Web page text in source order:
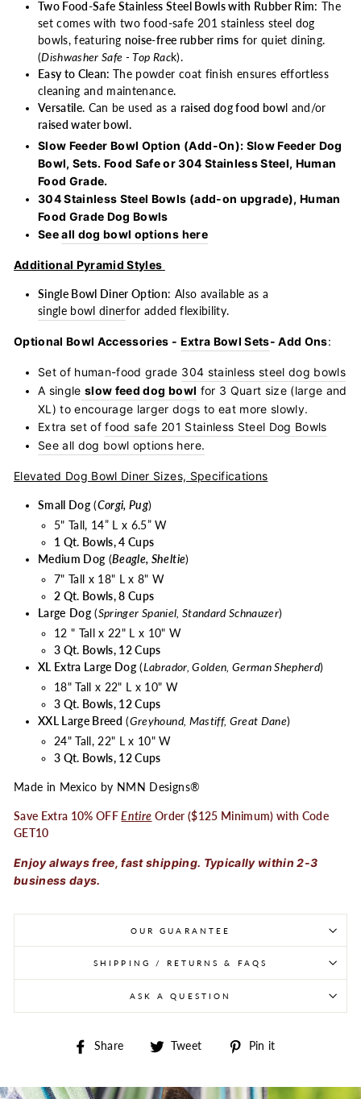
Two Food-Safe Stainless Steel Bowls with Rubber Rim: The
set comes with two food-safe 201 stainless steel dog
bowls, featuring noise-free rubber rims for quiet dining.
(Dishwasher Safe - Top Rack).
Easy to Clean:The powder coat finish ensures effortless
cleaning and maintenance.
Versatile. Can be used as a raised dog food bow l and/or
raised water bowl.
Slow Feeder Bowl Option (Add-On): Slow Feeder Dog
Bowl, Sets. Food Safe or 304 Stainless Steel, Human
Food Grade.
304 Stainless Steel Bowls (add-on upgrade), Human
Food Grade Dog Bowls
Seeall dog bowl options here
Additional Pyramid Styles
Single Bowl Diner Option: Also available as a
single bowl dinerfor added flexibility.
Optional Bowl Accessories - Extra Bowl Sets- Add Ons:
Set of human-food grade 304 stainless steel dog bowls
A single slow feed dog bowl for 3 Quart size (large and
XL) to encourage larger dogs to eat more slowly.
Extra set of food safe 201 Stainless Steel Dog Bowls
See all dog bowl options here.
Elevated Dog Bowl Diner Sizes, Specifications
Small Dog (Corgi, Pug)
5" Tall, 14” L x 6.5” W
1 Qt. Bowls, 4 Cups
Medium Dog (Beagle, Sheltie)
7" Tall x 18" L x 8" W
2 Qt. Bowls, 8 Cups
Large Dog (Springer Spaniel, Standard Schnauzer)
12 " Tall x 22" L x 10" W
3 Qt. Bowls, 12 Cups
XL Extra Large Dog (Labrador, Golden, German Shepherd)
18" Tall x 22" L x 10" W
3 Qt. Bowls, 12 Cups
XXL Large Breed (Greyhound, Mastiff, Great Dane)
24" Tall, 22" L x 10" W
3 Qt. Bowls, 12 Cups
Made in Mexico by NMN Designs®
Save Extra 10% OFF Entire Order ($125 Minimum) with Code
GET10
Enjoy always free, fast shipping. Typically within 2-3
business days.
OUR GUARANTEE
SHIPPING / RETURNS & FAQS
ASK A QUESTION
Share Share on Facebook
Tweet Tweet on Twitter
Pin it